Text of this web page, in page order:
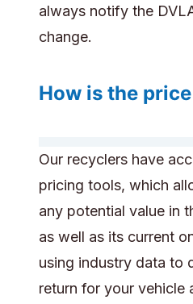
always notify the
change.
How is the
Our recyclers have
pricing tools, which
any potential value in
as well as its current
using industry data to
return for your vehicle